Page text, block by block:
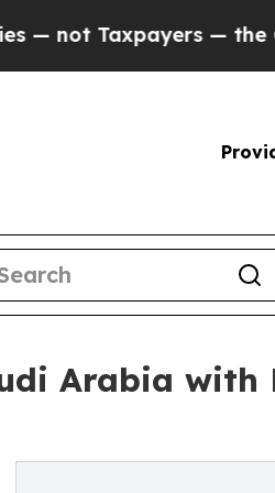
Taxpayers — the
Arabia with